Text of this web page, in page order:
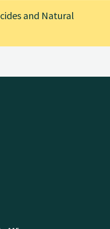
and Natural